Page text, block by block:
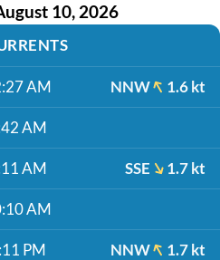
10, 2026
AM NNW 1.6 kt
AM
AM SSE 1.7 kt
AM
PM NNW 1.7 kt